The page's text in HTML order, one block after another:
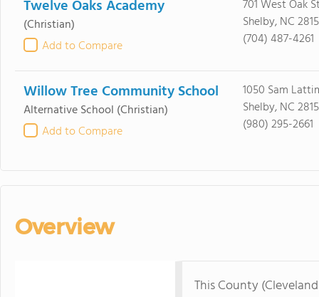
Twelve Oaks Academy
(Christian)
Add to Compare
701 West Oak
Shelby, NC
(704) 487-4261
Willow Tree Community School
Alternative School (Christian)
Add to Compare
1050 Sam
Shelby, NC
(980) 295-2661
Overview
This County